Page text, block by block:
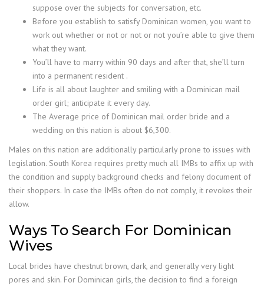
suppose over the subjects for conversation, etc.
Before you establish to satisfy Dominican women, you want to
work out whether or not or not or not you’re able to give them
what they want.
You’ll have to marry within 90 days and after that, she’ll turn
into a permanent resident .
Life is all about laughter and smiling with a Dominican mail
order girl; anticipate it every day.
The Average price of Dominican mail order bride and a
wedding on this nation is about $6,300.
Males on this nation are additionally particularly prone to issues with
legislation. South Korea requires pretty much all IMBs to affix up with
the condition and supply background checks and felony document of
their shoppers. In case the IMBs often do not comply, it revokes their
allow.
Ways To Search For Dominican
Wives
Local brides have chestnut brown, dark, and generally very light
pores and skin. For Dominican girls, the decision to find a foreign